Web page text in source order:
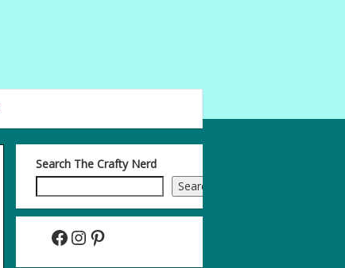
Search The Crafty Nerd
Search
Facebook InstagramPinterest